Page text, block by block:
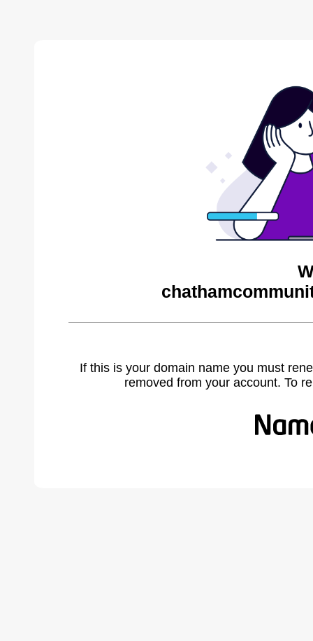
If this is your domain name you must
removed from your account. To